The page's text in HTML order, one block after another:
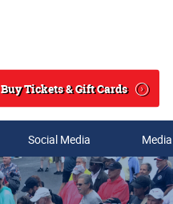
Search
Buy Tickets & Gift Cards
Social Media